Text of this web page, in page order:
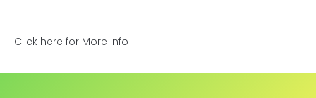
Click here for More Info